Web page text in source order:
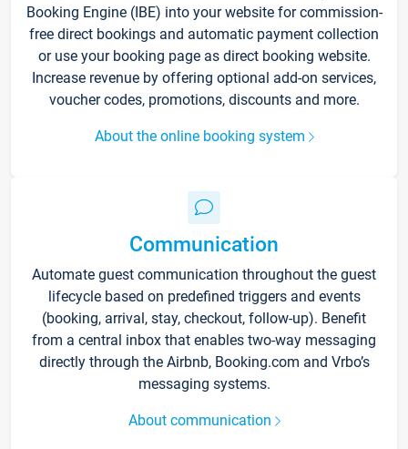
Booking Engine (IBE) into your website for commission-
free direct bookings and automatic payment collection
or use your booking page as direct booking website.
Increase revenue by offering optional add-on services,
voucher codes, promotions, discounts and more.
About the online booking system
Communication
Automate guest communication throughout the guest
lifecycle based on predefined triggers and events
(booking, arrival, stay, checkout, follow-up). Benefit
from a central inbox that enables two-way messaging
directly through the Airbnb, Booking.com and Vrbo’s
messaging systems.
About communication